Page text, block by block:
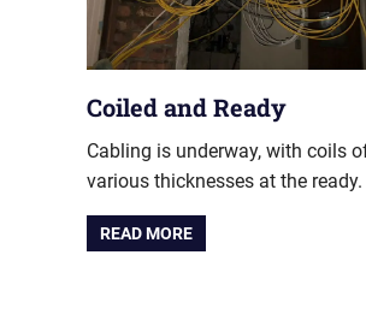
Coiled and Ready
Cabling is underway, with coils
various thicknesses at the ready.
READ MORE